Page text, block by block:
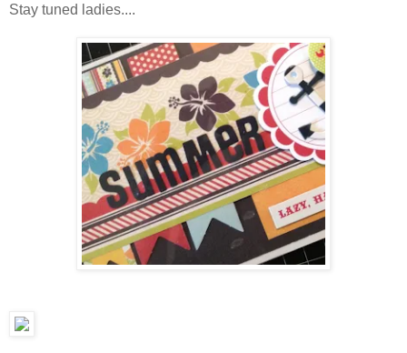
Stay tuned ladies....